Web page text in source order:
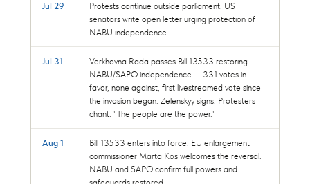
Jul 29
Protests continue outside parliament. US
senators write open letter urging protection of
NABU independence
Jul 31
Verkhovna Rada passes Bill 13533 restoring
NABU/SAPO independence — 331 votes in
favor, none against, first livestreamed vote since
the invasion began. Zelenskyy signs. Protesters
chant: "The people are the power."
Aug 1
Bill 13533 enters into force. EU enlargement
commissioner Marta Kos welcomes the reversal.
NABU and SAPO confirm full powers and